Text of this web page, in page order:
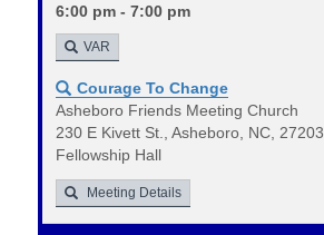
6:00 pm - 7:00 pm
VAR
Courage To Change
Asheboro Friends Meeting Church
230 E Kivett St., Asheboro, NC, 27203
Fellowship Hall
Meeting Details